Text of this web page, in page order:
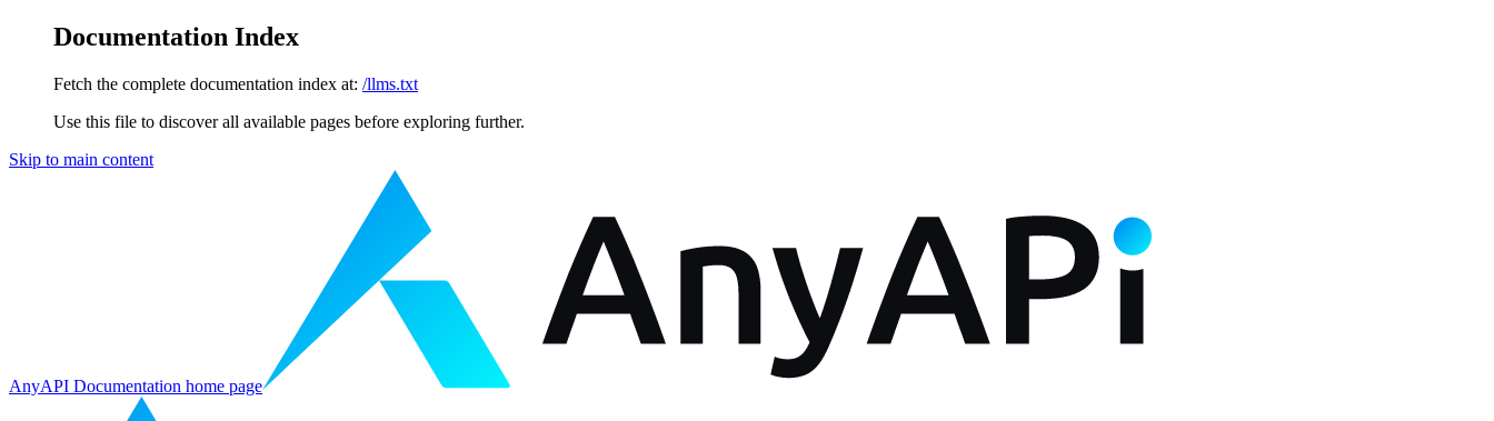
Documentation Index
Fetch the complete documentation index at: /llms.txt
Use this file to discover all available pages before exploring further.
Skip to main content
AnyAPI Documentation home page